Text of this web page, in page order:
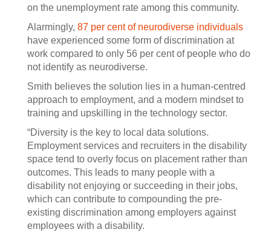
on the unemployment rate among this community.
Alarmingly, 87 per cent of neurodiverse individuals
have experienced some form of discrimination at
work compared to only 56 per cent of people who do
not identify as neurodiverse.
Smith believes the solution lies in a human-centred
approach to employment, and a modern mindset to
training and upskilling in the technology sector.
“Diversity is the key to local data solutions.
Employment services and recruiters in the disability
space tend to overly focus on placement rather than
outcomes. This leads to many people with a
disability not enjoying or succeeding in their jobs,
which can contribute to compounding the pre-
existing discrimination among employers against
employees with a disability.